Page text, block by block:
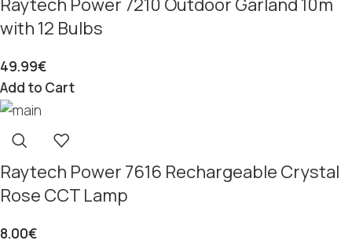
with 12 Bulbs
49.99€
Add to Cart
Raytech Power 7616 Rechargeable Crystal
Rose CCT Lamp
8.00€